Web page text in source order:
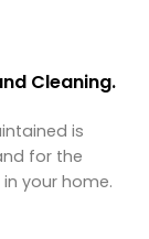
Cleaning.
is
for the
your home.